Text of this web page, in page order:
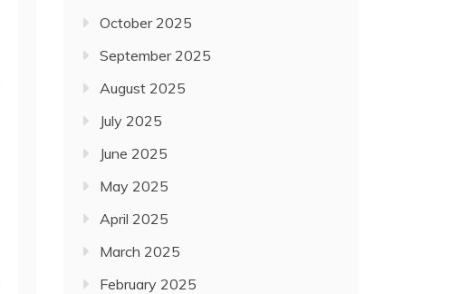
October 2025
September 2025
August 2025
July 2025
June 2025
May 2025
April 2025
March 2025
February 2025